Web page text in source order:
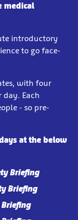
medical
introductory
to go face-
with four
Each
- so pre-
at the below
Briefing
Briefing
Briefing